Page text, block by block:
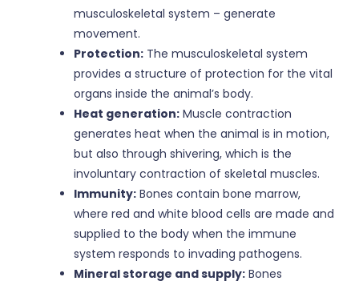
musculoskeletal system – generate
movement.
Protection: The musculoskeletal system
provides a structure of protection for the vital
organs inside the animal’s body.
Heat generation: Muscle contraction
generates heat when the animal is in motion,
but also through shivering, which is the
involuntary contraction of skeletal muscles.
Immunity: Bones contain bone marrow,
where red and white blood cells are made and
supplied to the body when the immune
system responds to invading pathogens.
Mineral storage and supply: Bones